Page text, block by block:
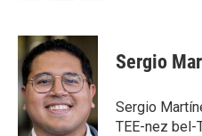
c
e
b
o
o
k
i
t
t
e
r
n
k
e
d
I
n
Sergio
Sergio
TEE-nez bel-